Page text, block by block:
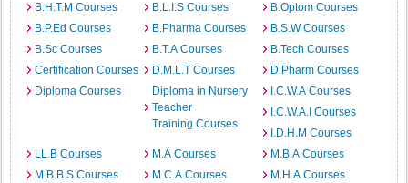
B.H.T.M Courses
B.L.I.S Courses
B.Optom Courses
B.P.Ed Courses
B.Pharma Courses
B.S.W Courses
B.Sc Courses
B.T.A Courses
B.Tech Courses
Certification Courses
D.M.L.T Courses
D.Pharm Courses
Diploma Courses
Diploma in Nursery
Teacher
Training Courses
I.C.W.A Courses
I.C.W.A.I Courses
I.D.H.M Courses
LL.B Courses
M.A Courses
M.B.A Courses
M.B.B.S Courses
M.C.A Courses
M.H.A Courses